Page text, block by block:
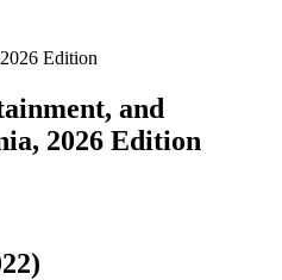
Edition
and
, 2026 Edition
)